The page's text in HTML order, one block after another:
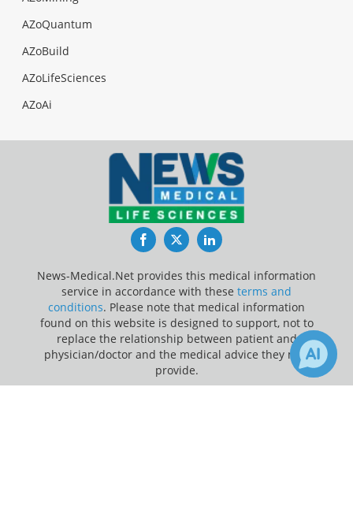
AZoQuantum
AZoBuild
AZoLifeSciences
AZoAi
FacebookTwitterLinkedIn
News-Medical.Net provides this medical information
service in accordance with these terms and
conditions. Please note that medical information
found on this website is designed to support, not to
replace the relationship between patient and
physician/doctor and the medical advice they may
provide.